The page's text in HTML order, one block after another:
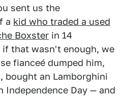
sent us the
a kid who traded a used
Boxster in 14
that wasn't enough, we
fianceé dumped him,
bought an Lamborghini
Day — and